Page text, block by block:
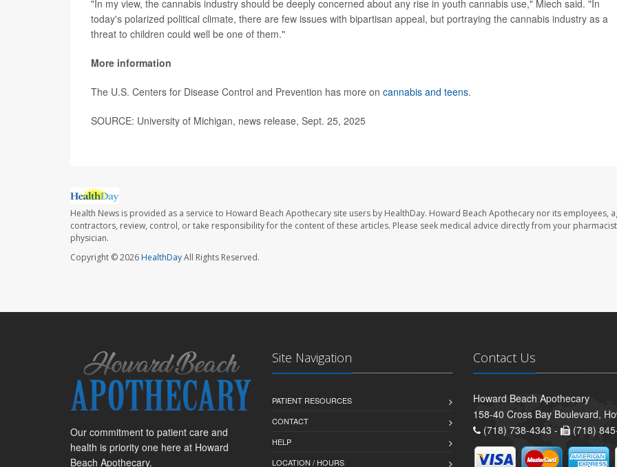
"In my view, the cannabis industry should be deeply concerned about any rise in youth cannabis use," Miech said. "In
today's polarized political climate, there are few issues with bipartisan appeal, but portraying the cannabis industry as a
threat to children could well be one of them."
More information
The U.S. Centers for Disease Control and Prevention has more on cannabis and teens.
SOURCE: University of Michigan, news release, Sept. 25, 2025
Health News is provided as a service to Howard Beach Apothecary site users by HealthDay. Howard Beach Apothecary nor its employees,
contractors, review, control, or take responsibility for the content of these articles. Please seek medical advice directly from your
physician.
Copyright © 2026HealthDayAll Rights Reserved.
Our commitment to patient care and
health is priority one here at Howard
Beach Apothecary.
Site Navigation
PATIENT RESOURCES
CONTACT
HELP
LOCATION / HOURS
Contact Us
Howard Beach Apothecary
158-40 Cross Bay Boulevard,
(718) 738-4343 -
(718)